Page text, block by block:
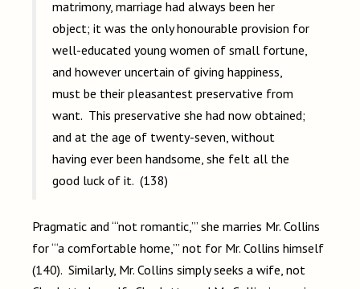
matrimony, marriage had always been her
object; it was the only honourable provision for
well-educated young women of small fortune,
and however uncertain of giving happiness,
must be their pleasantest preservative from
want. This preservative she had now obtained;
and at the age of twenty-seven, without
having ever been handsome, she felt all the
good luck of it. (138)
Pragmatic and “‘not romantic,’” she marries Mr. Collins
for “‘a comfortable home,’” not for Mr. Collins himself
(140). Similarly, Mr. Collins simply seeks a wife, not